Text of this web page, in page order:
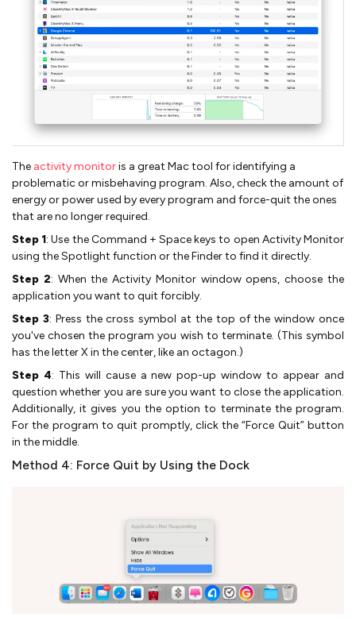
The activity monitoris a great Mac tool for identifying a
problematic or misbehaving program. Also, check the amount of
energy or power used by every program and force-quit the ones
that are no longer required.
Step 1: Use the Command + Space keys to open Activity Monitor
using the Spotlight function or the Finder to find it directly.
Step 2: When the Activity Monitor window opens, choose the
application you want to quit forcibly.
Step 3: Press the cross symbol at the top of the window once
you've chosen the program you wish to terminate. (This symbol
has the letter X in the center, like an octagon.)
Step 4: This will cause a new pop-up window to appear and
question whether you are sure you want to close the application.
Additionally, it gives you the option to terminate the program.
For the program to quit promptly, click the “Force Quit” button
in the middle.
Method 4: Force Quit by Using the Dock